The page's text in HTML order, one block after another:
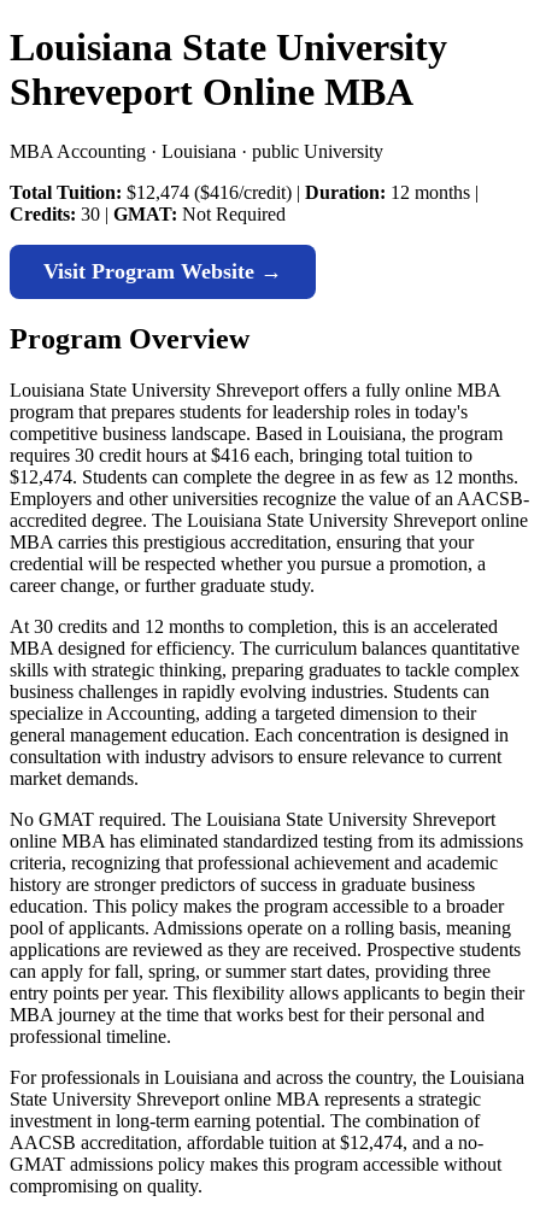
Louisiana State University
Shreveport Online MBA
MBA Accounting · Louisiana · public University
Total Tuition: $12,474 ($416/credit) | Duration: 12 months |
Credits: 30 | GMAT: Not Required
Visit Program Website →
Program Overview
Louisiana State University Shreveport offers a fully online MBA
program that prepares students for leadership roles in today's
competitive business landscape. Based in Louisiana, the program
requires 30 credit hours at $416 each, bringing total tuition to
$12,474. Students can complete the degree in as few as 12 months.
Employers and other universities recognize the value of an AACSB-
accredited degree. The Louisiana State University Shreveport online
MBA carries this prestigious accreditation, ensuring that your
credential will be respected whether you pursue a promotion, a
career change, or further graduate study.
At 30 credits and 12 months to completion, this is an accelerated
MBA designed for efficiency. The curriculum balances quantitative
skills with strategic thinking, preparing graduates to tackle complex
business challenges in rapidly evolving industries. Students can
specialize in Accounting, adding a targeted dimension to their
general management education. Each concentration is designed in
consultation with industry advisors to ensure relevance to current
market demands.
No GMAT required. The Louisiana State University Shreveport
online MBA has eliminated standardized testing from its admissions
criteria, recognizing that professional achievement and academic
history are stronger predictors of success in graduate business
education. This policy makes the program accessible to a broader
pool of applicants. Admissions operate on a rolling basis, meaning
applications are reviewed as they are received. Prospective students
can apply for fall, spring, or summer start dates, providing three
entry points per year. This flexibility allows applicants to begin their
MBA journey at the time that works best for their personal and
professional timeline.
For professionals in Louisiana and across the country, the Louisiana
State University Shreveport online MBA represents a strategic
investment in long-term earning potential. The combination of
AACSB accreditation, affordable tuition at $12,474, and a no-
GMAT admissions policy makes this program accessible without
compromising on quality.